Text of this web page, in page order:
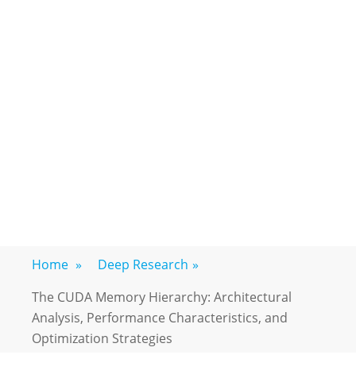
Home » Deep Research »
The CUDA Memory Hierarchy: Architectural
Analysis, Performance Characteristics, and
Optimization Strategies